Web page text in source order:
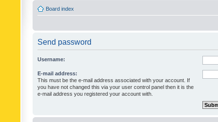
Board index
Send password
Username:
E-mail address:
This must be the e-mail address associated with your account. If
you have not changed this via your user control panel then it is the
e-mail address you registered your account with.